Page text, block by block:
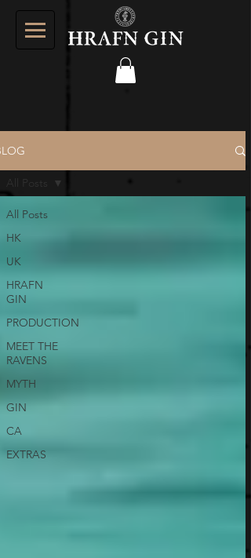
All Posts
HK
UK
HRAFN
GIN
PRODUCTION
MEET THE
RAVENS
MYTH
GIN
CA
EXTRAS